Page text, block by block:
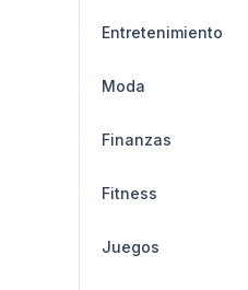
Entretenimiento
Moda
Finanzas
Fitness
Juegos